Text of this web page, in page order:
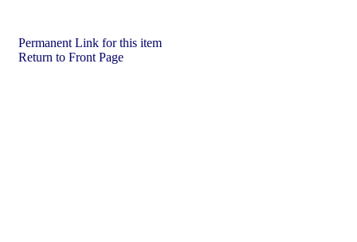
Permanent Link for this item
Return to Front Page